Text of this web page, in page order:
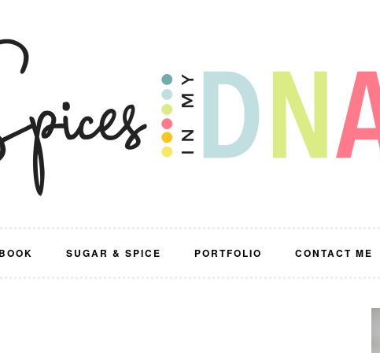
SUGAR & SPICE PORTFOLIO CONTACT ME